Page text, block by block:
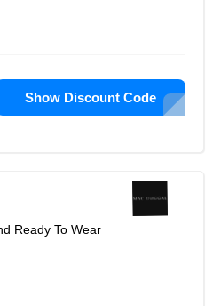
Show Discount Code
Ready To Wear